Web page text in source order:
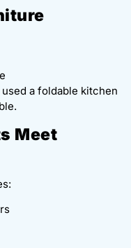
a foldable kitchen
Meet